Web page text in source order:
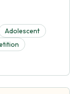
Adolescent